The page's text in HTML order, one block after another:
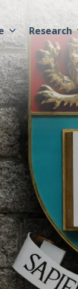
Research